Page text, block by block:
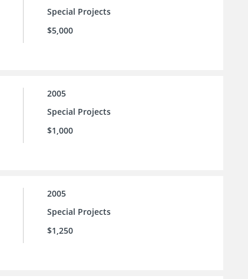
Special Projects
$5,000
2005
Special Projects
$1,000
2005
Special Projects
$1,250